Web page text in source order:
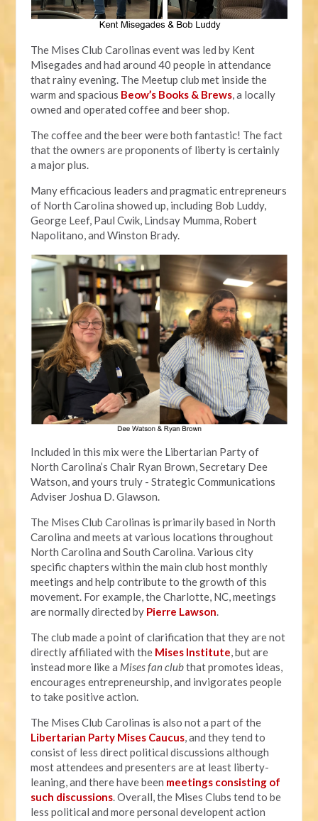
The Mises Club Carolinas event was led by Kent
Misegades and had around 40 people in attendance
that rainy evening. The Meetup club met inside the
warm and spacious Beow’s Books & Brews , a locally
owned and operated coffee and beer shop.
The coffee and the beer were both fantastic! The fact
that the owners are proponents of liberty is certainly
a major plus.
Many efficacious leaders and pragmatic entrepreneurs
of North Carolina showed up, including Bob Luddy,
George Leef, Paul Cwik, Lindsay Mumma, Robert
Napolitano, and Winston Brady.
Included in this mix were the Libertarian Party of
North Carolina’s Chair Ryan Brown, Secretary Dee
Watson, and yours truly - Strategic Communications
Adviser Joshua D. Glawson.
The Mises Club Carolinas is primarily based in North
Carolina and meets at various locations throughout
North Carolina and South Carolina. Various city
specific chapters within the main club host monthly
meetings and help contribute to the growth of this
movement. For example, the Charlotte, NC, meetings
are normally directed by Pierre Lawson.
The club made a point of clarification that they are not
directly affiliated with the Mises Institute, but are
instead more like a Mises fan clubthat promotes ideas,
encourages entrepreneurship, and invigorates people
to take positive action.
The Mises Club Carolinas is also not a part of the
Libertarian Party Mises Caucus, and they tend to
consist of less direct political discussions although
most attendees and presenters are at least liberty-
leaning, and there have been meetings consisting of
such discussions. Overall, the Mises Clubs tend to be
less political and more personal developent action